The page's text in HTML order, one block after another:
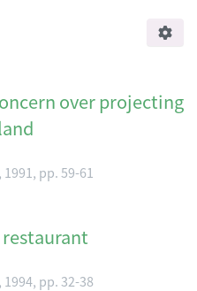
over projecting
pp. 59-61
pp. 32-38